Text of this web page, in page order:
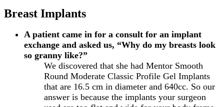
Breast Implants
A patient came in for a consult for an implant
exchange and asked us, “Why do my breasts look
so granny like?”
We discovered that she had Mentor Smooth
Round Moderate Classic Profile Gel Implants
that are 16.5 cm in diameter and 640cc. So our
answer is because the implants your surgeon